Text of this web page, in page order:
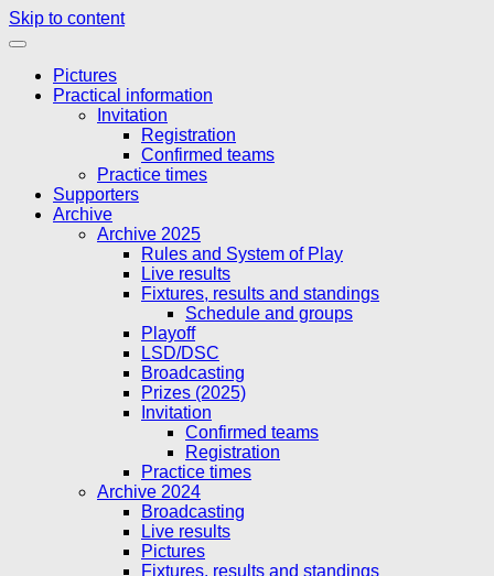
Skip to content
Pictures
Practical information
Invitation
Registration
Confirmed teams
Practice times
Supporters
Archive
Archive 2025
Rules and System of Play
Live results
Fixtures, results and standings
Schedule and groups
Playoff
LSD/DSC
Broadcasting
Prizes (2025)
Invitation
Confirmed teams
Registration
Practice times
Archive 2024
Broadcasting
Live results
Pictures
Fixtures, results and standings